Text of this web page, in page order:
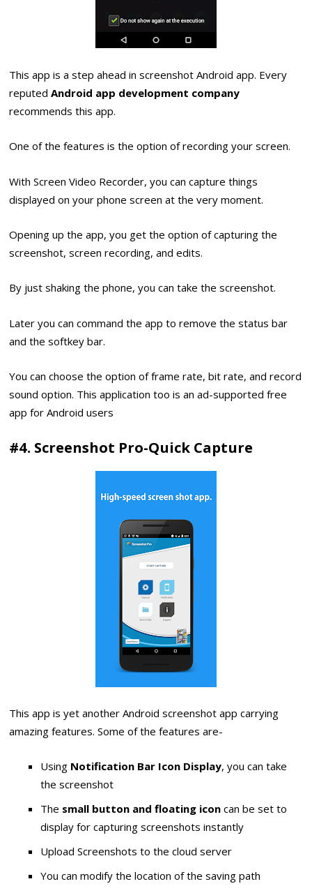
This app is a step ahead in screenshot Android app. Every
reputedAndroid app development company
recommends this app.
One of the features is the option of recording your screen.
With Screen Video Recorder, you can capture things
displayed on your phone screen at the very moment.
Opening up the app, you get the option of capturing the
screenshot, screen recording, and edits.
By just shaking the phone, you can take the screenshot.
Later you can command the app to remove the status bar
and the softkey bar.
You can choose the option of frame rate, bit rate, and record
sound option. This application too is an ad-supported free
app for Android users
#4. Screenshot Pro-Quick Capture
This app is yet another Android screenshot app carrying
amazing features. Some of the features are-
Using Notification Bar Icon Display, you can take
the screenshot
The small button and floating icon can be set to
display for capturing screenshots instantly
Upload Screenshots to the cloud server
You can modify the location of the saving path